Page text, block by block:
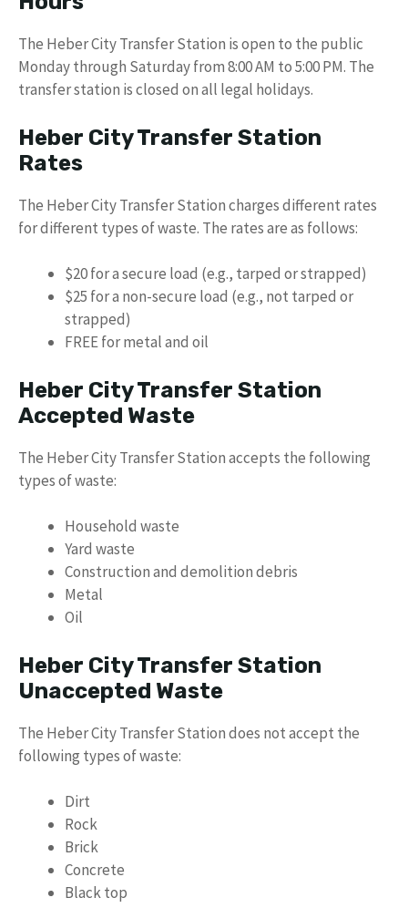
The Heber City Transfer Station is open to the public
Monday through Saturday from 8:00 AM to 5:00 PM. The
transfer station is closed on all legal holidays.
Heber City Transfer Station
Rates
The Heber City Transfer Station charges different rates
for different types of waste. The rates are as follows:
$20 for a secure load (e.g., tarped or strapped)
$25 for a non-secure load (e.g., not tarped or
strapped)
FREE for metal and oil
Heber City Transfer Station
Accepted Waste
The Heber City Transfer Station accepts the following
types of waste:
Household waste
Yard waste
Construction and demolition debris
Metal
Oil
Heber City Transfer Station
Unaccepted Waste
The Heber City Transfer Station does not accept the
following types of waste:
Dirt
Rock
Brick
Concrete
Black top